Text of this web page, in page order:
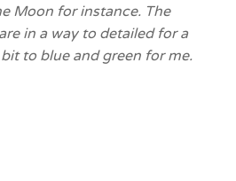
Moon for instance. The
in a way to detailed for a
to blue and green for me.